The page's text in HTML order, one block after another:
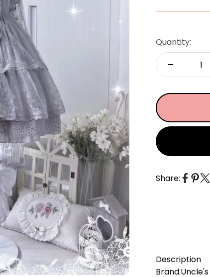
Quantity:
Share:
Description
Brand: